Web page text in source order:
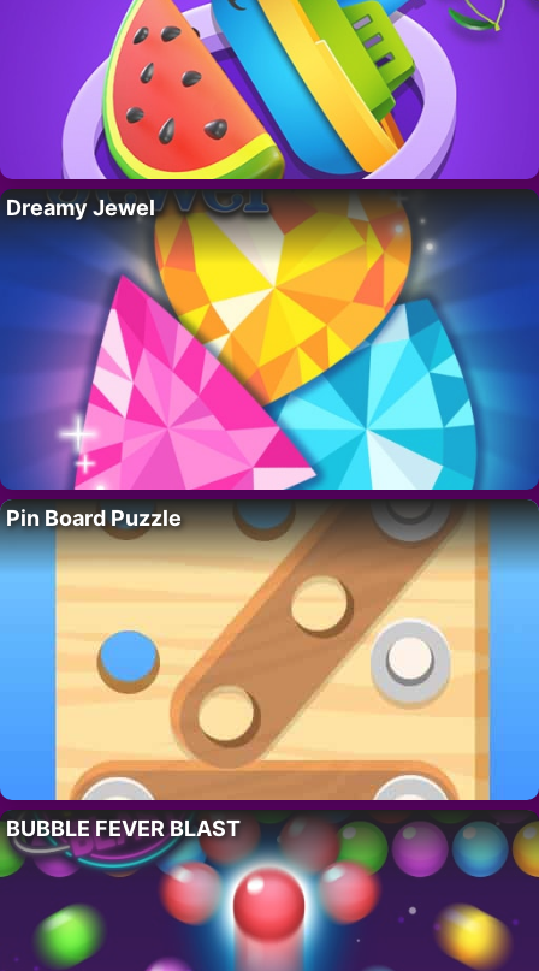
Dreamy Jewel
Pin Board Puzzle
BUBBLE FEVER BLAST